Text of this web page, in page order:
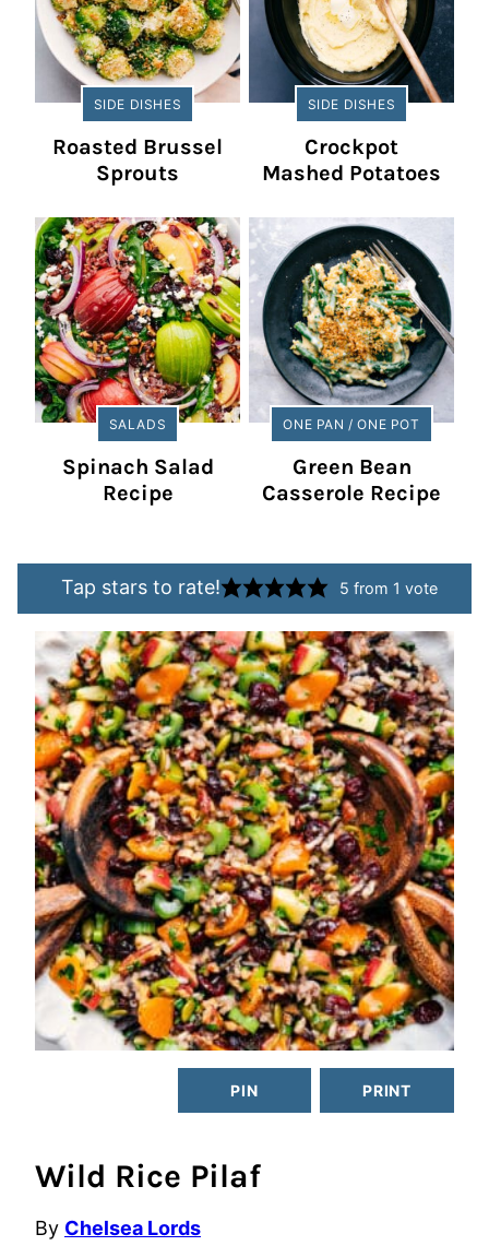
SIDE DISHES
Roasted Brussel
Sprouts
SIDE DISHES
Crockpot
Mashed Potatoes
SALADS
Spinach Salad
Recipe
ONE PAN / ONE POT
Green Bean
Casserole Recipe
Tap stars to rate! 5 from 1 vote
PIN PRINT
Wild Rice Pilaf
By Chelsea Lords